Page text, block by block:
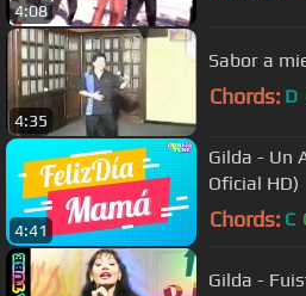
4:08
4:35
Sabor a
Chords: D
4:41
Gilda - Un
Oficial HD)
Chords: C
Gilda -